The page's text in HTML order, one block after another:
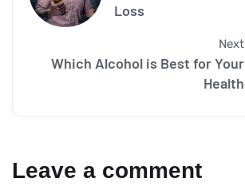
Loss
Next
Which Alcohol is Best for Your
Health
Leave a comment